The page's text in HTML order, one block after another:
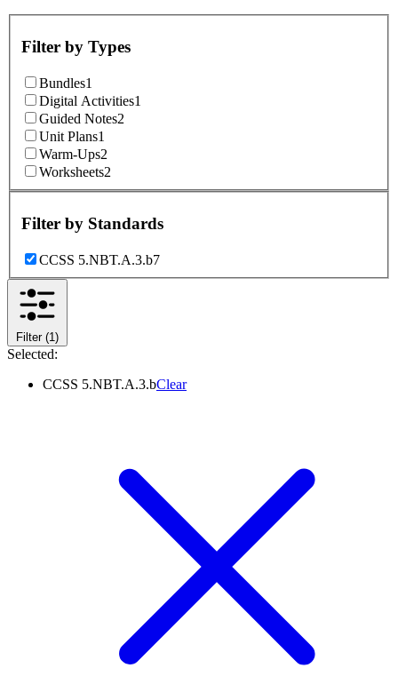
Filter by Types
Bundles1
Digital Activities1
Guided Notes2
Unit Plans1
Warm-Ups2
Worksheets2
Filter by Standards
CCSS 5.NBT.A.3.b7
Filter(1)
Selected:
CCSS 5.NBT.A.3.bClear